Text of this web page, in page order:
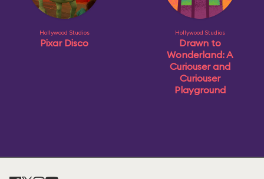
Hollywood Studios
Pixar Disco
Hollywood Studios
Drawn to
Wonderland: A
Curiouser and
Curiouser
Playground